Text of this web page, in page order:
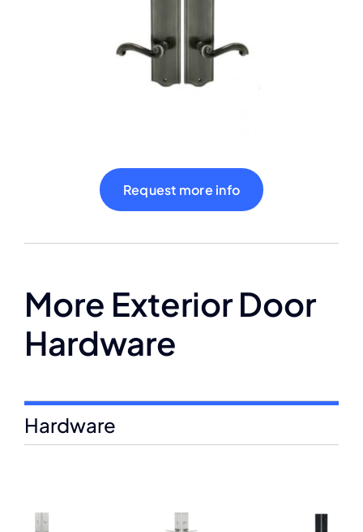
Contact
Request more info
More Exterior Door
Hardware
Hardware